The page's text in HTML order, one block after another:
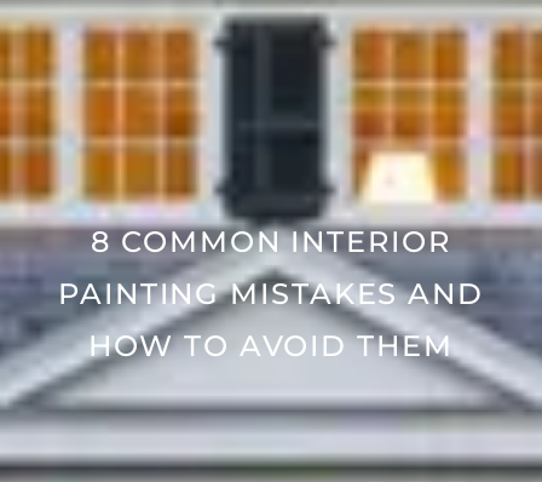
8 COMMON INTERIOR
PAINTING MISTAKES AND
HOW TO AVOID THEM